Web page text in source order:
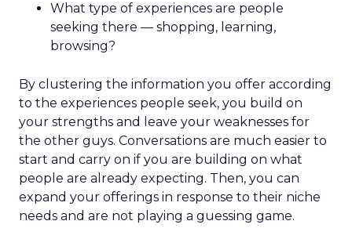
What type of experiences are people
seeking there — shopping, learning,
browsing?
By clustering the information you offer according
to the experiences people seek, you build on
your strengths and leave your weaknesses for
the other guys. Conversations are much easier to
start and carry on if you are building on what
people are already expecting. Then, you can
expand your offerings in response to their niche
needs and are not playing a guessing game.